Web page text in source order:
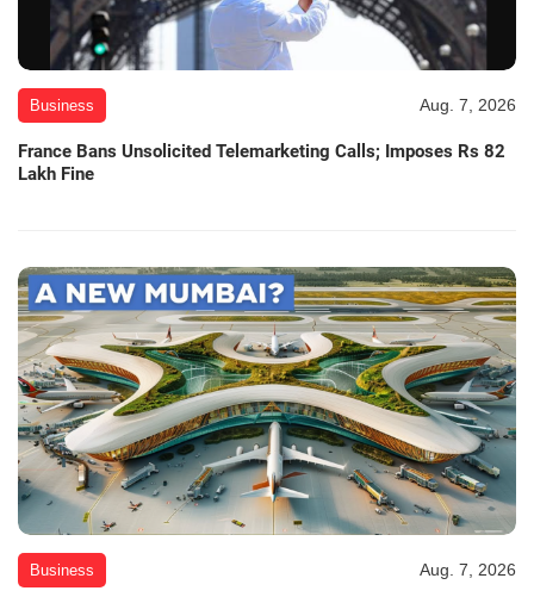
Business Aug. 7, 2026
France Bans Unsolicited Telemarketing Calls; Imposes Rs 82
Lakh Fine
Business Aug. 7, 2026